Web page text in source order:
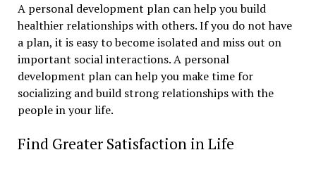
A personal development plan can help you build
healthier relationships with others. If you do not have
a plan, it is easy to become isolated and miss out on
important social interactions. A personal
development plan can help you make time for
socializing and build strong relationships with the
people in your life.
Find Greater Satisfaction in Life